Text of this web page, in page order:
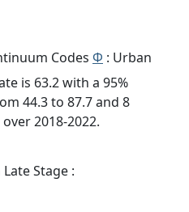
Codes Φ : Urban
is 63.2 with a 95%
44.3 to 87.7 and 8
2018-2022.
Stage :